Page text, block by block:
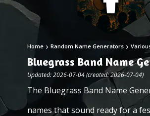
Home Random Name Generators
Bluegrass Band Name
Updated: 2026-07-04 (created: 2026-07-04)
The Bluegrass Band Name
names that sound ready for a